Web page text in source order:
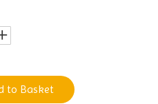
to Basket